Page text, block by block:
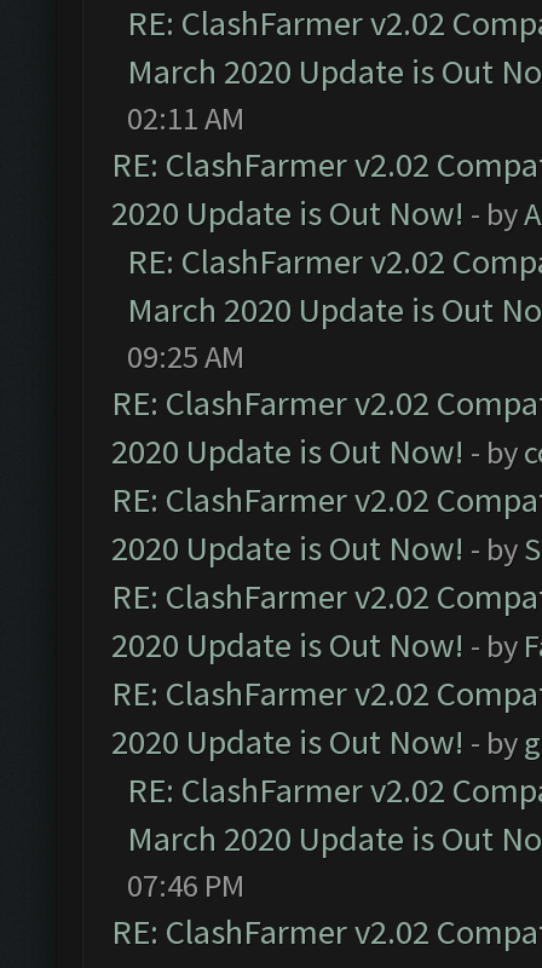
RE: ClashFarmer v2.02
March 2020 Update is Out
02:11 AM
RE: ClashFarmer v2.02
2020 Update is Out Now! - by
RE: ClashFarmer v2.02
March 2020 Update is Out
09:25 AM
RE: ClashFarmer v2.02
2020 Update is Out Now! - by
RE: ClashFarmer v2.02
2020 Update is Out Now! - by
RE: ClashFarmer v2.02
2020 Update is Out Now! - by
RE: ClashFarmer v2.02
2020 Update is Out Now! - by
RE: ClashFarmer v2.02
March 2020 Update is Out
07:46 PM
RE: ClashFarmer v2.02